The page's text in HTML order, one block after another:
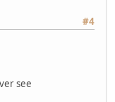
#4
see